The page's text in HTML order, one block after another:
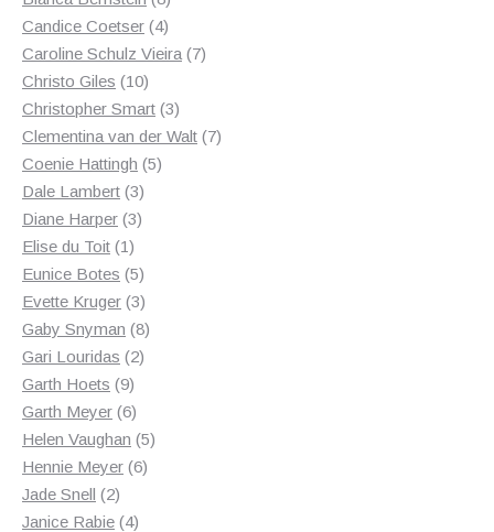
products
Candice Coetser 44
products
Caroline Schulz Vieira 77
Christo Giles 1010
products
Christopher Smart 33
products
Clementina van der Walt 77
Coenie Hattingh 55
Dale Lambert 33
products
Diane Harper 33
Elise du Toit 11
product
Eunice Botes 55
products
Evette Kruger 33
products
Gaby Snyman 88
Gari Louridas 22
Garth Hoets 99
products
Garth Meyer 66
products
Helen Vaughan 55
Hennie Meyer 66
Jade Snell 22
products
Janice Rabie 44